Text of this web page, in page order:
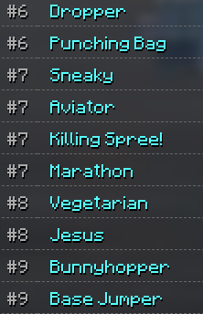
#6
Dropper
#6
Punching Bag
#7
Sneaky
#7
Aviator
#7
Killing Spree!
#7
Marathon
#8
Vegetarian
#8
Jesus
#9
Bunnyhopper
#9
Base Jumper